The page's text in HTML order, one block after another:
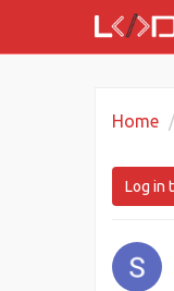
Home
Log in